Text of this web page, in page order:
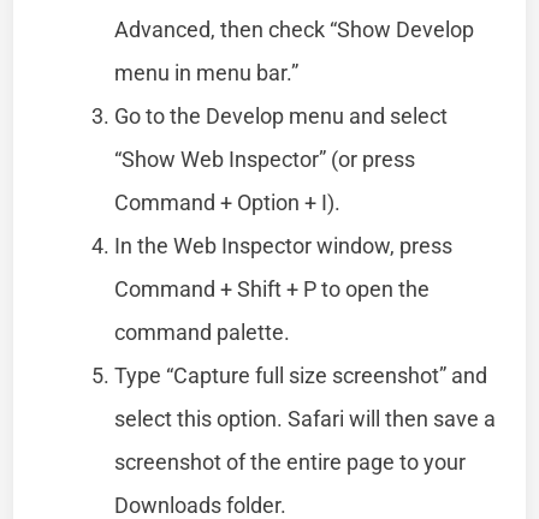
Advanced, then check “Show Develop
menu in menu bar.”
Go to the Develop menu and select
“Show Web Inspector” (or press
Command + Option + I).
In the Web Inspector window, press
Command + Shift + P to open the
command palette.
Type “Capture full size screenshot” and
select this option. Safari will then save a
screenshot of the entire page to your
Downloads folder.